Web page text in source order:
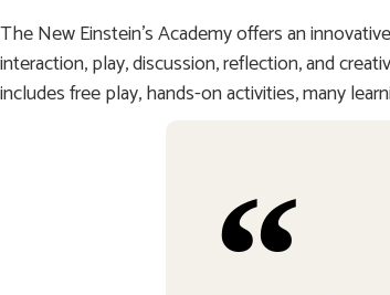
The New Einstein’s Academy offers an
interaction, play, discussion, reflection, and
includes free play, hands-on activities, many